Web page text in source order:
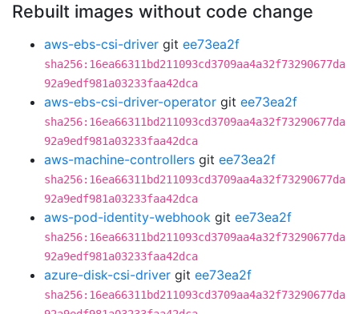
Rebuilt images without code change
aws-ebs-csi-driver git ee73ea2f
sha256:16ea66311bd211093cd3709aa4a32f73290677da
92a9edf981a03233faa42dca
aws-ebs-csi-driver-operator git ee73ea2f
sha256:16ea66311bd211093cd3709aa4a32f73290677da
92a9edf981a03233faa42dca
aws-machine-controllers git ee73ea2f
sha256:16ea66311bd211093cd3709aa4a32f73290677da
92a9edf981a03233faa42dca
aws-pod-identity-webhook git ee73ea2f
sha256:16ea66311bd211093cd3709aa4a32f73290677da
92a9edf981a03233faa42dca
azure-disk-csi-driver git ee73ea2f
sha256:16ea66311bd211093cd3709aa4a32f73290677da